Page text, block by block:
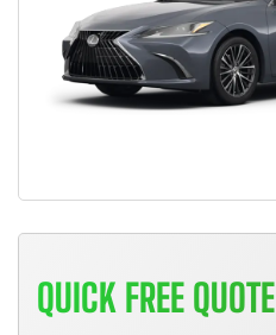
QUICK FREE QUOTE